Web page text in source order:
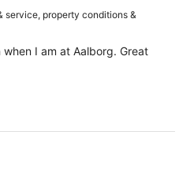
service, property conditions &
I am at Aalborg. Great